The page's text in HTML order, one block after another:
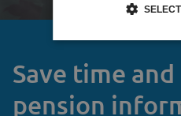
Save time
pension